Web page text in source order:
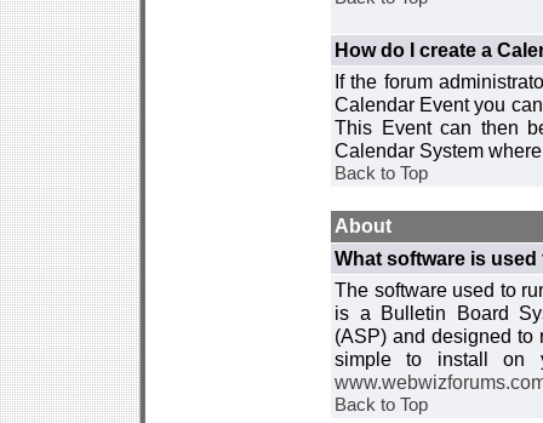
How do I create a
If the forum
Calendar Event you
This Event can then
Calendar System
Back to Top
About
What software is
The software used to
is a Bulletin Board
(ASP) and designed to
simple to install on
Back to Top